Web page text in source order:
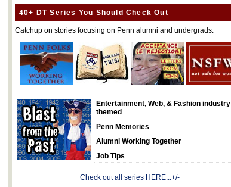
40+ DT Series You Should Check Out
Catchup on stories focusing on Penn alumni and undergrads:
Entertainment, Web, & Fashion industry
themed
Penn Memories
Alumni Working Together
Job Tips
Check out all series HERE...+/-